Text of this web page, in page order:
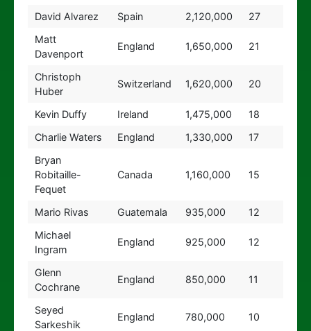
David Alvarez
Spain 2,120,000
27
Matt
Davenport
England 1,650,000 21
Christoph
Huber
Switzerland 1,620,000 20
Kevin Duffy Ireland 1,475,000
18
Charlie Waters
England 1,330,000
17
Bryan
Robitaille-
Fequet
Canada 1,160,000 15
Mario Rivas Guatemala 935,000
12
Michael
Ingram
England 925,000 12
Glenn
Cochrane
England 850,000 11
Seyed
Sarkeshik
England 780,000 10